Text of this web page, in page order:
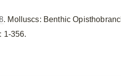
. Molluscs: Benthic
1-356.